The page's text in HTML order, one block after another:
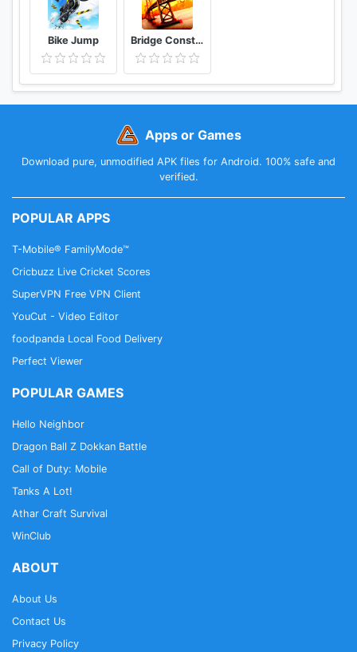
Bike Jump Bridge Construction Simulator
Apps or Games
Download pure, unmodified APK files for Android. 100% safe and
verified.
POPULAR APPS
T-Mobile® FamilyMode™
Cricbuzz Live Cricket Scores
SuperVPN Free VPN Client
YouCut - Video Editor
foodpanda Local Food Delivery
Perfect Viewer
POPULAR GAMES
Hello Neighbor
Dragon Ball Z Dokkan Battle
Call of Duty: Mobile
Tanks A Lot!
Athar Craft Survival
WinClub
ABOUT
About Us
Contact Us
Privacy Policy